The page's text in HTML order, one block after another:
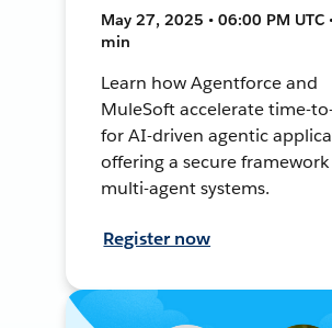
May 27, 2025 • 06:00 PM UTC
min
Learn how Agentforce and
MuleSoft accelerate time-
for AI-driven agentic
offering a secure
multi-agent systems.
Register now